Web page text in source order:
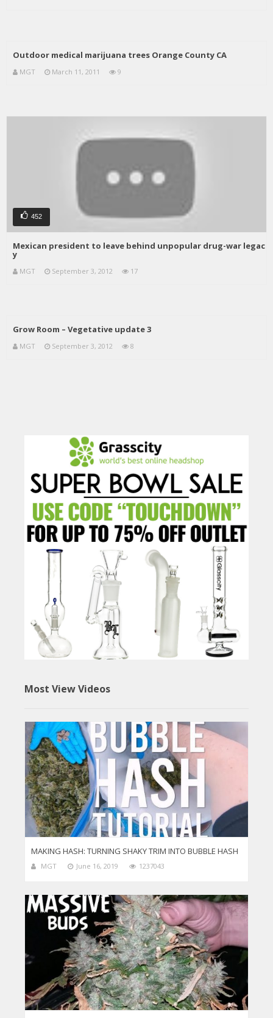
Outdoor medical marijuana trees Orange County CA
MGT March 11, 2011 9
452
Mexican president to leave behind unpopular drug-war legac
y
MGT September 3, 2012 17
Grow Room – Vegetative update 3
MGT September 3, 2012 8
Most View Videos
MAKING HASH: TURNING SHAKY TRIM INTO BUBBLE HASH
MGT June 16, 2019 1237043